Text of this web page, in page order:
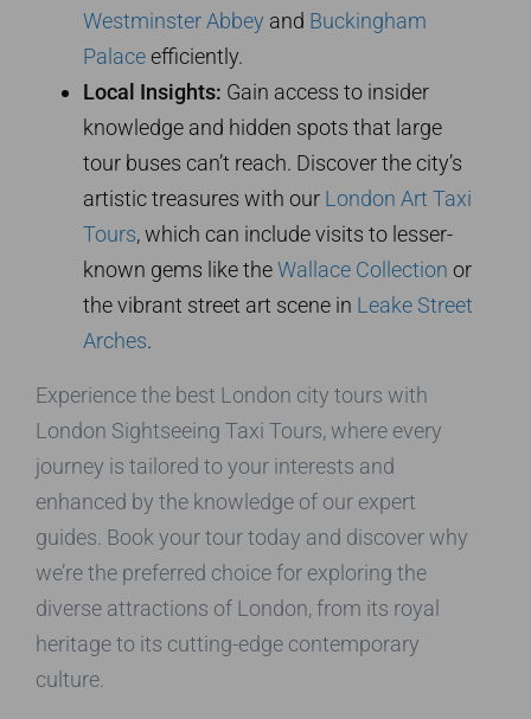
Westminster Abbey and Buckingham
Palaceefficiently.
Local Insights: Gain access to insider
knowledge and hidden spots that large
tour buses can’t reach. Discover the city’s
artistic treasures with our London Art Taxi
Tours, which can include visits to lesser-
known gems like theWallace Collection or
the vibrant street art scene in Leake Street
Arches.
Experience the best London city tours with
London Sightseeing Taxi Tours, where every
journey is tailored to your interests and
enhanced by the knowledge of our expert
guides. Book your tour today and discover why
we’re the preferred choice for exploring the
diverse attractions of London, from its royal
heritage to its cutting-edge contemporary
culture.